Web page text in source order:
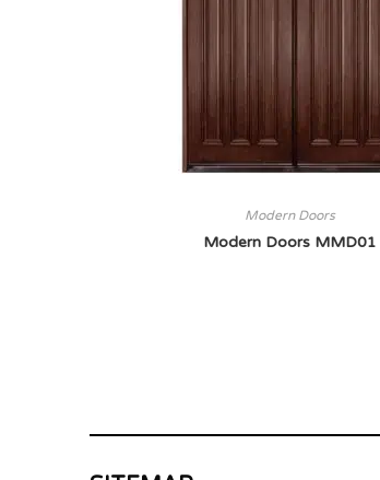
Modern Doors
Modern Doors MMD01